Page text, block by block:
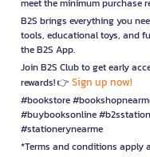
meet the minimum purchase
B2S brings everything you
tools, educational toys, and
the B2S App.
Join B2S Club to get early
rewards! 👉 Sign up now!
#bookstore
#buybooksonline
#stationerynearme
*Terms and conditions apply